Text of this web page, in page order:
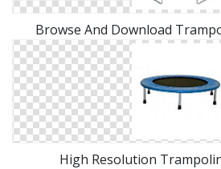
Browse And Download
High Resolution